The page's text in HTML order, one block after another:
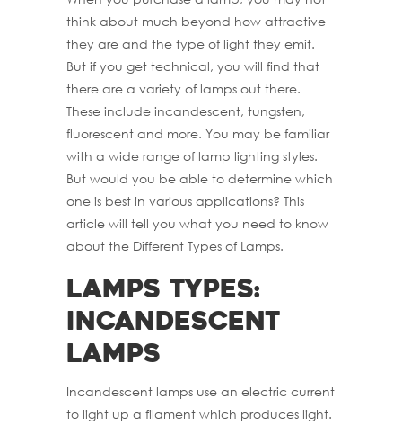
think about much beyond how attractive
they are and the type of light they emit.
But if you get technical, you will find that
there are a variety of lamps out there.
These include incandescent, tungsten,
fluorescent and more. You may be familiar
with a wide range of lamp lighting styles.
But would you be able to determine which
one is best in various applications? This
article will tell you what you need to know
about the Different Types of Lamps.
Lamps Types:
Incandescent
Lamps
Incandescent lamps use an electric current
to light up a filament which produces light.